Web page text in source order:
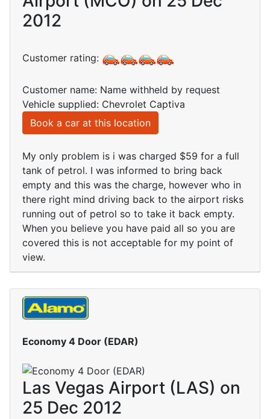
2012
Customer rating:
Customer name: Name withheld by request
Vehicle supplied: Chevrolet Captiva
Book a car at this location
My only problem is i was charged $59 for a full
tank of petrol. I was informed to bring back
empty and this was the charge, however who in
there right mind driving back to the airport risks
running out of petrol so to take it back empty.
When you believe you have paid all so you are
covered this is not acceptable for my point of
view.
Economy 4 Door (EDAR)
Las Vegas Airport (LAS) on
25 Dec 2012